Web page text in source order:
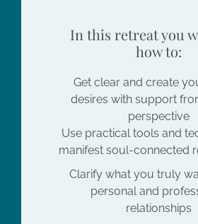
In this retreat you
how to:
Get clear and create
desires with support
perspective
Use practical tools and
manifest soul-connected
Clarify what you truly
personal and
relationships